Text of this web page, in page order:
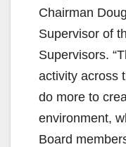
Chairman
Supervisor of
Supervisors.
activity across
do more to
environment,
Board